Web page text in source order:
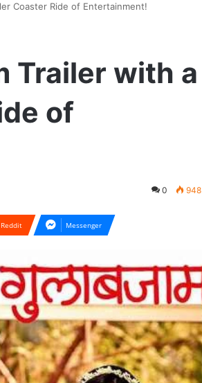
Coaster Ride of Entertainment!
Trailer with a
of
0 948
Reddit Messenger